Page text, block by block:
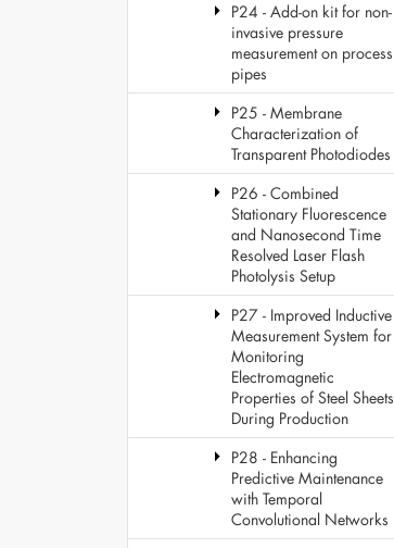
P24 - Add-on kit for non-
invasive pressure
measurement on process
pipes
P25 - Membrane
Characterization of
Transparent Photodiodes
P26 - Combined
Stationary Fluorescence
and Nanosecond Time
Resolved Laser Flash
Photolysis Setup
P27 - Improved Inductive
Measurement System for
Monitoring
Electromagnetic
Properties of Steel Sheets
During Production
P28 - Enhancing
Predictive Maintenance
with Temporal
Convolutional Networks